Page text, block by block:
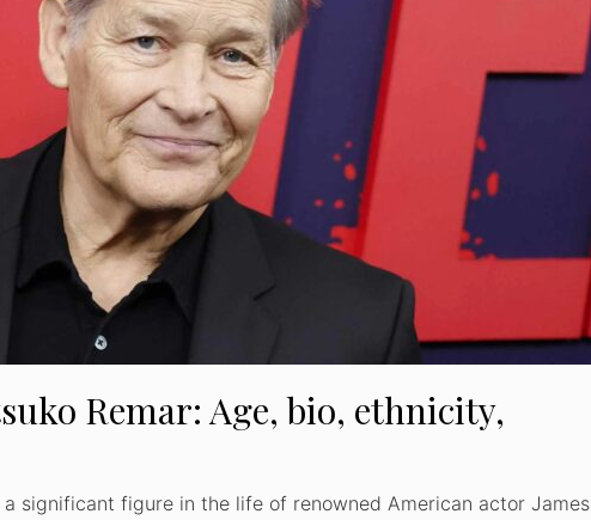
Remar: Age, bio, ethnicity,
a significant figure in the life of renowned American actor James
Watch Ad to Continue
Please watch a short ad from our sponsors to
continue.
WATCH AD